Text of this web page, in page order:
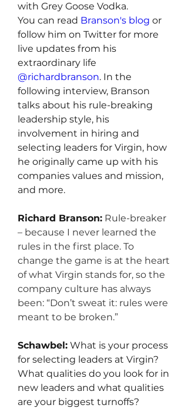
with Grey Goose Vodka.
You can read Branson's blog or
follow him on Twitter for more
live updates from his
@richardbranson. In the
following interview, Branson
talks about his rule-breaking
leadership style, his
involvement in hiring and
selecting leaders for Virgin, how
he originally came up with his
companies values and mission,
and more.
Richard Branson: Rule-breaker
– because I never learned the
rules in the first place. To
change the game is at the heart
of what Virgin stands for, so the
company culture has always
been: “Don’t sweat it: rules were
meant to be broken.”
Schawbel: What is your process
for selecting leaders at Virgin?
What qualities do you look for in
new leaders and what qualities
are your biggest turnoffs?